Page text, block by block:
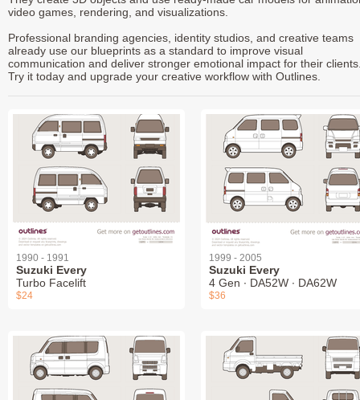
video games, rendering, and visualizations.
Professional branding agencies, identity studios, and creative teams
already use our blueprints as a standard to improve visual
communication and deliver stronger emotional impact for their
Try it today and upgrade your creative workflow with Outlines.
1990 - 1991
Suzuki Every
Turbo Facelift
$24
1999 - 2005
Suzuki Every
4 Gen ∙ DA52W ∙ DA62W
$36